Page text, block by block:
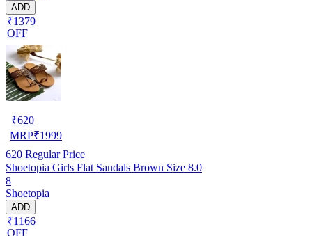
ADD
₹1379
OFF
₹620
MRP₹1999
620 Regular Price
Shoetopia Girls Flat Sandals Brown Size 8.0
8
Shoetopia
ADD
₹1166
OFF